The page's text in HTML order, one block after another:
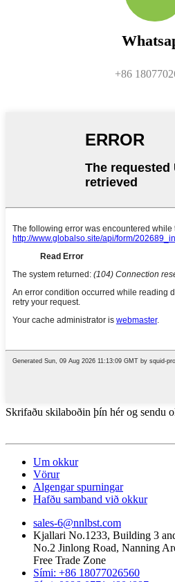
+86
Skrifaðu skilaboðin þín hér og sendu
Um okkur
Vörur
Algengar spurningar
Hafðu samband við okkur
sales-6@nnlbst.com
Kjallari No.1233, Building 3
No.2 Jinlong Road, Nanning
Free Trade Zone
Sími: +86 18077026560